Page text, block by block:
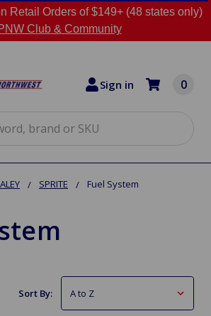
Retail Orders of $149+ (48 states only)
Club & Community
Sign in 0
SPRITE Fuel System
Sort By: